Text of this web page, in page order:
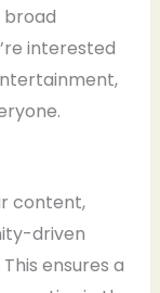
interested
content,
driven
ensures a